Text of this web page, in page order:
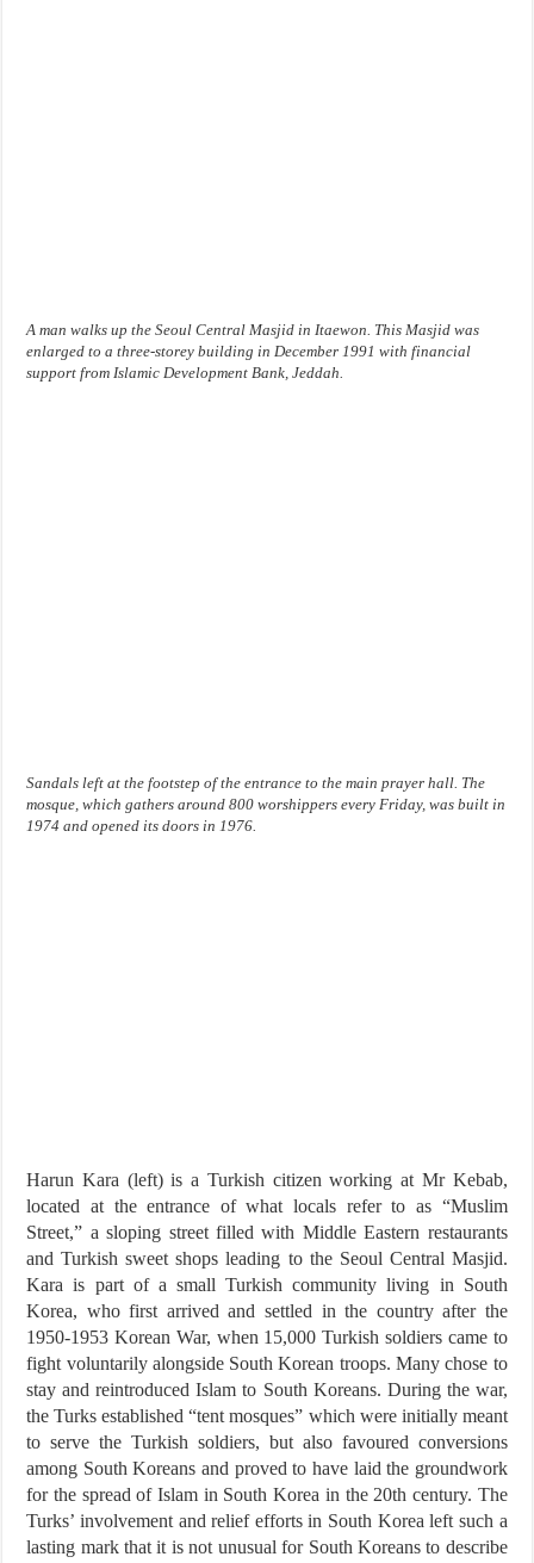
A man walks up the Seoul Central Masjid in Itaewon. This Masjid was
enlarged to a three-storey building in December 1991 with financial
support from Islamic Development Bank, Jeddah.
Sandals left at the footstep of the entrance to the main prayer hall. The
mosque, which gathers around 800 worshippers every Friday, was built in
1974 and opened its doors in 1976.
Harun Kara (left) is a Turkish citizen working at Mr Kebab,
located at the entrance of what locals refer to as “Muslim
Street,” a sloping street filled with Middle Eastern restaurants
and Turkish sweet shops leading to the Seoul Central Masjid.
Kara is part of a small Turkish community living in South
Korea, who first arrived and settled in the country after the
1950-1953 Korean War, when 15,000 Turkish soldiers came to
fight voluntarily alongside South Korean troops. Many chose to
stay and reintroduced Islam to South Koreans. During the war,
the Turks established “tent mosques” which were initially meant
to serve the Turkish soldiers, but also favoured conversions
among South Koreans and proved to have laid the groundwork
for the spread of Islam in South Korea in the 20th century. The
Turks’ involvement and relief efforts in South Korea left such a
lasting mark that it is not unusual for South Koreans to describe